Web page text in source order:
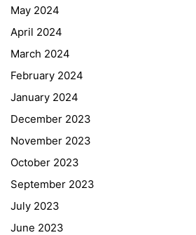
May 2024
April 2024
March 2024
February 2024
January 2024
December 2023
November 2023
October 2023
September 2023
July 2023
June 2023